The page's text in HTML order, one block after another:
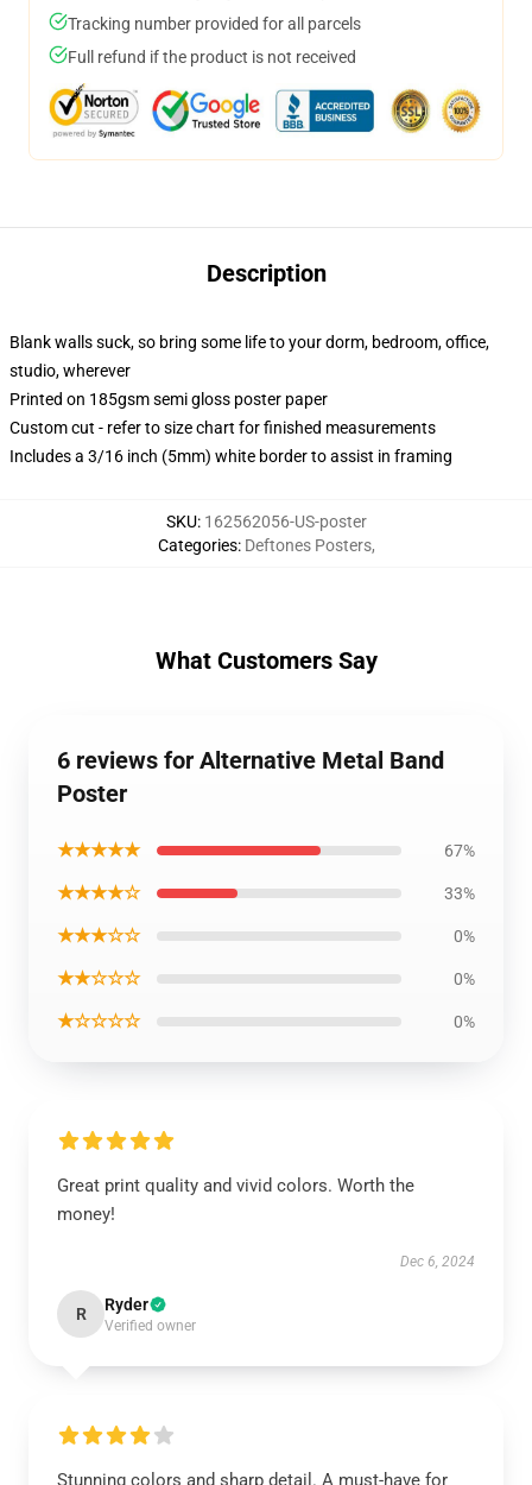
Tracking number provided for all parcels
Full refund if the product is not received
Description
Blank walls suck, so bring some life to your dorm, bedroom, office,
studio, wherever
Printed on 185gsm semi gloss poster paper
Custom cut - refer to size chart for finished measurements
Includes a 3/16 inch (5mm) white border to assist in framing
SKU: 162562056-US-poster
Categories: Deftones Posters,
What Customers Say
6 reviews for Alternative Metal Band
Poster
★★★★★ 67%
★★★★☆ 33%
★★★☆☆ 0%
★★☆☆☆ 0%
★☆☆☆☆ 0%
Great print quality and vivid colors. Worth the
money!
Dec 6, 2024
R Ryder
Verified owner
Stunning colors and sharp detail. A must-have for